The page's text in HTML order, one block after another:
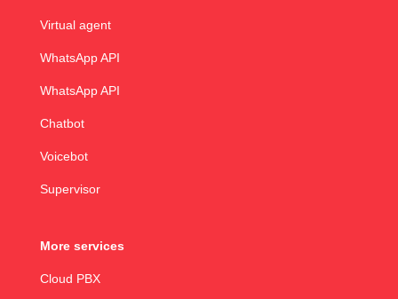
Virtual agent
WhatsApp API
WhatsApp API
Chatbot
Voicebot
Supervisor
More services
Cloud PBX